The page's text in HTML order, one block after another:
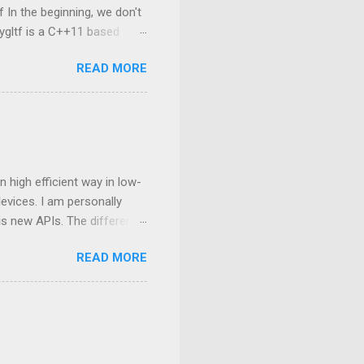
the beginning, we don't
is a C++11 based
Therefore, we need
from tinygltf We are
READ MORE
high efficient way in low-
I am personally
new APIs. The difference
still based on
based on OpenGL C++,
to interact with GPU in
at the
READ MORE